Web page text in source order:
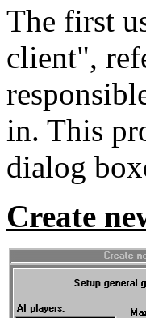
The first
client",
in. This
dialog
Create